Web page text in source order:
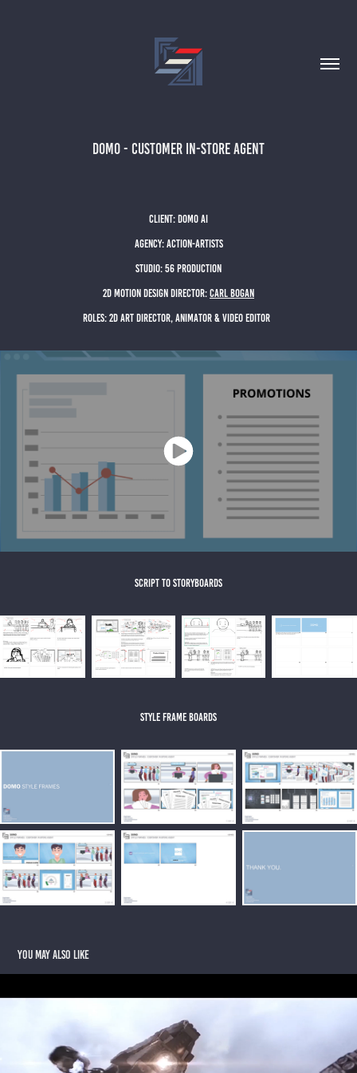
DOMO - CUSTOMER IN-STORE AGENT
client: dOMO Ai
agency: action-artists
studio: 56 Production
2D motion design director: CARL BOGAN
Roles: 2D ART DIRECTOR, ANIMATOR & video editor
script to storyboards
style frame boards
You may also like
THE SIGNAL